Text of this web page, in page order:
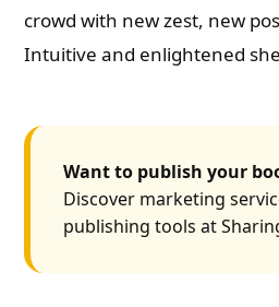
crowd with new zest, new
Intuitive and enlightened
Want to publish your
Discover marketing
publishing tools at